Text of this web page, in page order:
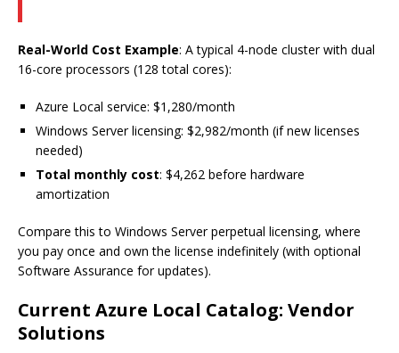
Real-World Cost Example: A typical 4-node cluster with dual
16-core processors (128 total cores):
Azure Local service: $1,280/month
Windows Server licensing: $2,982/month (if new licenses
needed)
Total monthly cost: $4,262 before hardware
amortization
Compare this to Windows Server perpetual licensing, where
you pay once and own the license indefinitely (with optional
Software Assurance for updates).
Current Azure Local Catalog: Vendor
Solutions